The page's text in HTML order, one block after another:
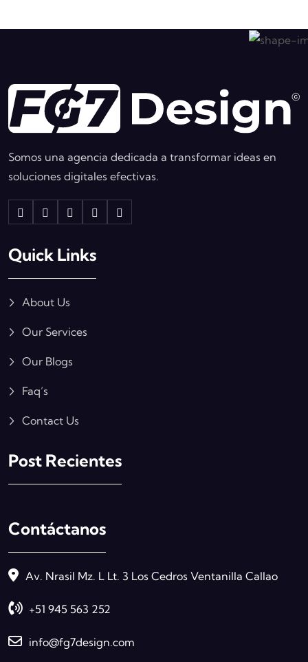
Somos una agencia dedicada a transformar ideas en
soluciones digitales efectivas.
Quick Links
About Us
Our Services
Our Blogs
Faq’s
Contact Us
Post Recientes
Contáctanos
Av. Nrasil Mz. L Lt. 3 Los Cedros Ventanilla Callao
+51 945 563 252
info@fg7design.com